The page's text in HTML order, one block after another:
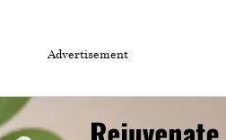
Advertisement